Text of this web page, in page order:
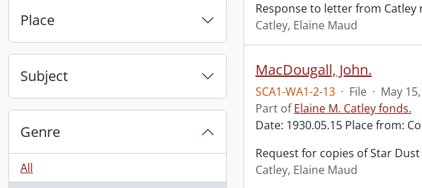
Place
Subject
Genre
All
Response to letter from
Catley, Elaine Maud
MacDougall, John.
SCA1-WA1-2-13 · File · May
Part ofElaine M. Catley fonds.
Date: 1930.05.15 Place from:
Request for copies of Star Dust
Catley, Elaine Maud